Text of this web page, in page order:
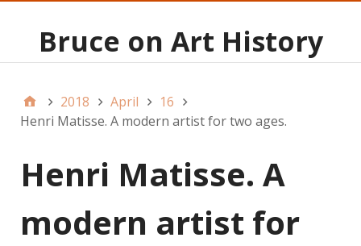
Bruce on Art History
2018 April
16
Henri Matisse. A modern artist for two ages.
Henri Matisse. A
modern artist for